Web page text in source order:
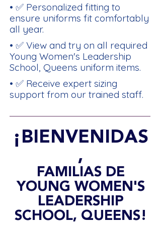
• ✅ Personalized fitting to
ensure uniforms fit comfortably
all year.
• ✅ View and try on all required
Young Women's Leadership
School, Queens uniform items.
• ✅ Receive expert sizing
support from our trained staff.
¡BIENVENIDAS
,
FAMILIAS DE
YOUNG WOMEN'S
LEADERSHIP
SCHOOL, QUEENS!